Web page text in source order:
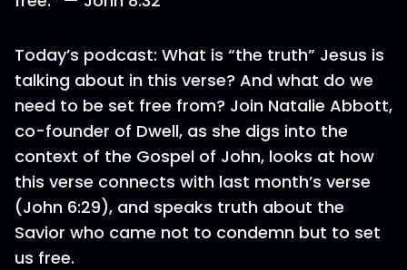
Today’s podcast: What is “the truth” Jesus is
talking about in this verse? And what do we
need to be set free from? Join Natalie Abbott,
co-founder of Dwell, as she digs into the
context of the Gospel of John, looks at how
this verse connects with last month’s verse
(John 6:29), and speaks truth about the
Savior who came not to condemn but to set
us free.